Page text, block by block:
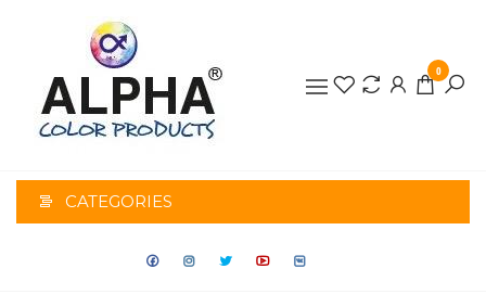
PRODUCTS
0
CATEGORIES